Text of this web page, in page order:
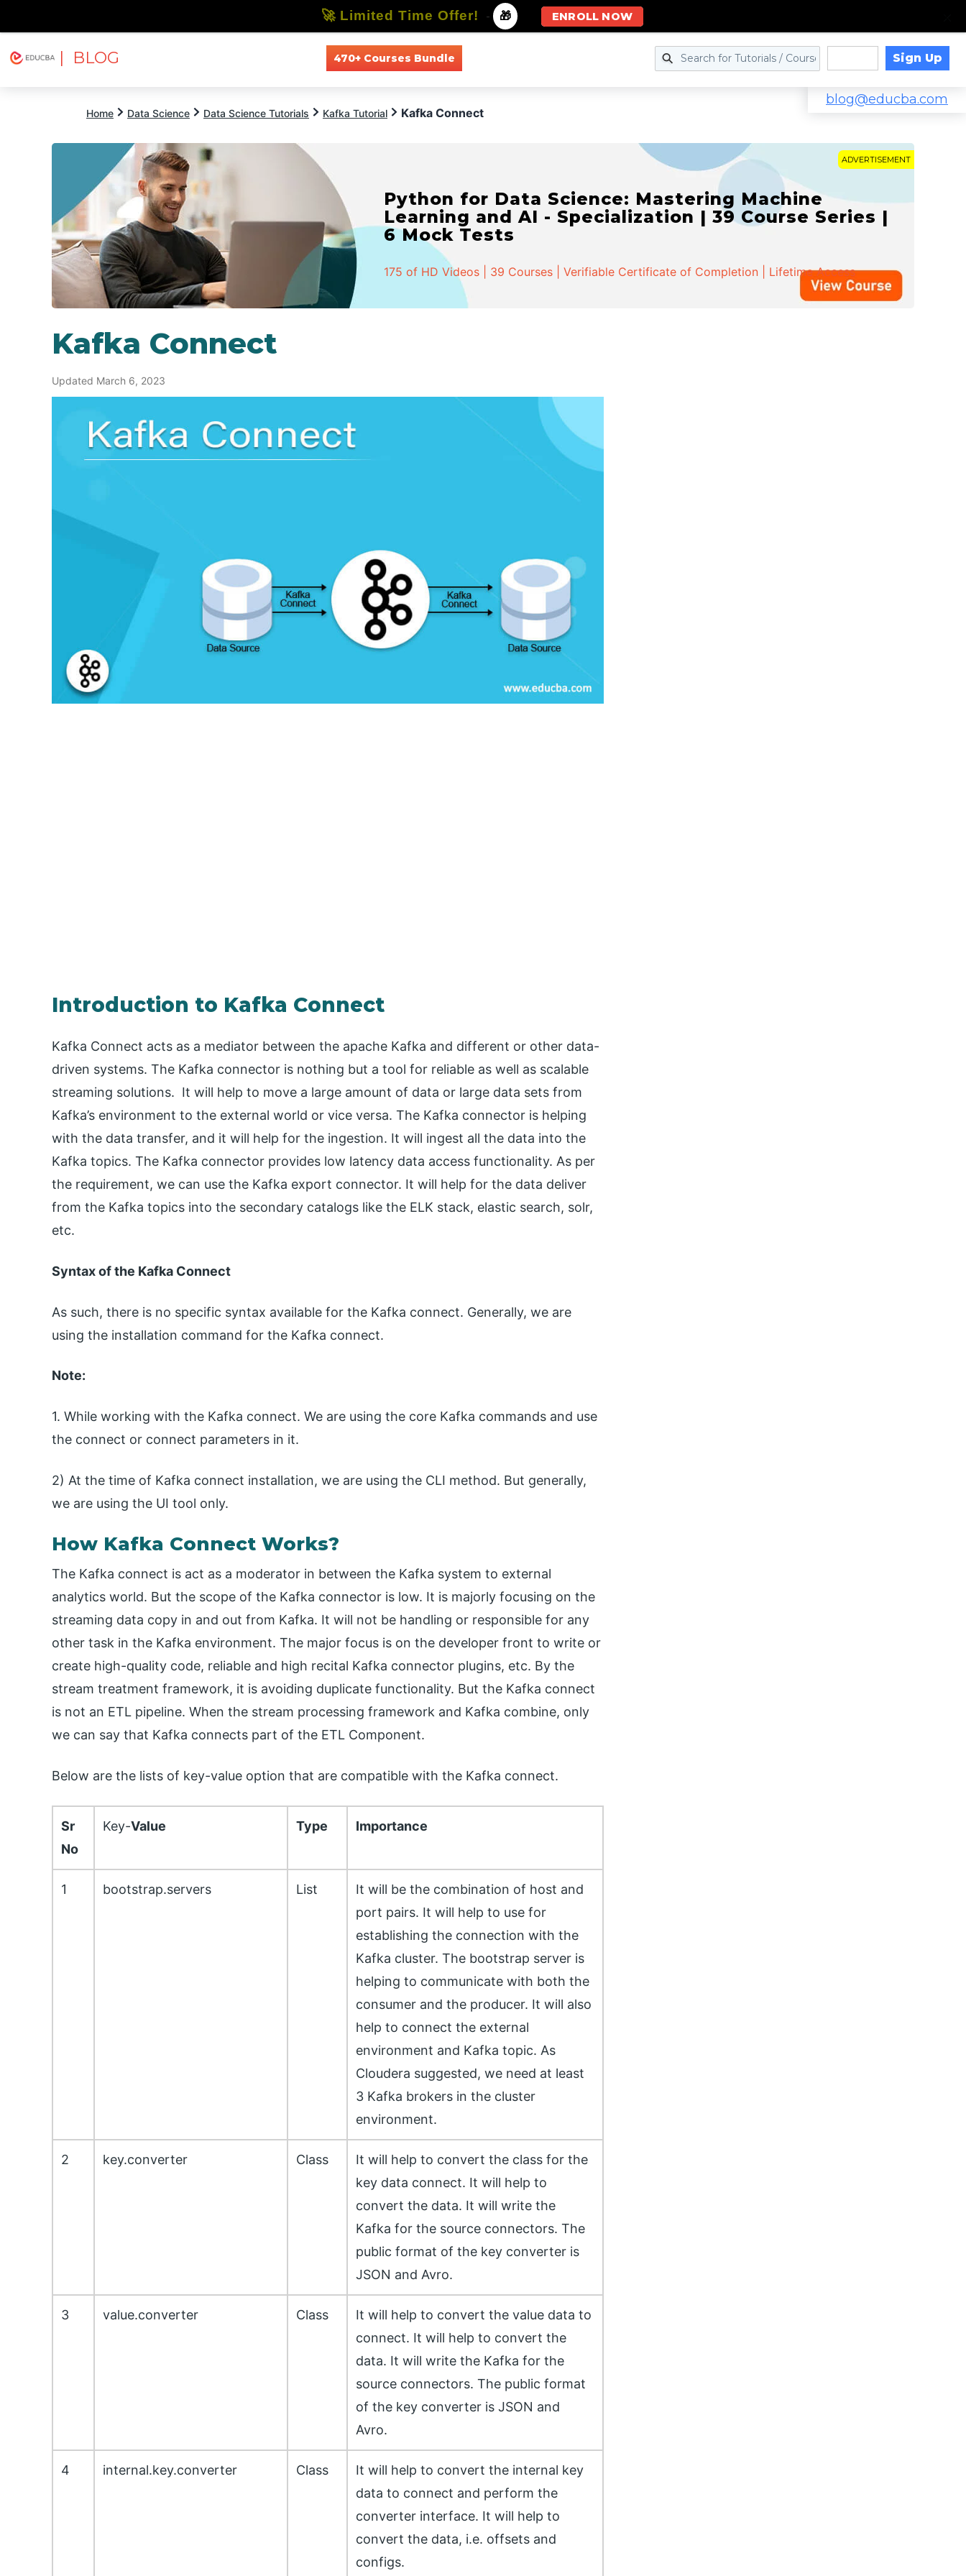
| BLOG 470+ Courses Bundle Sign Up
blog@educba.com
Home Data Science Data Science Tutorials Kafka Tutorial Kafka Connect
ADVERTISEMENT
Python for Data Science: Mastering Machine
Learning and AI - Specialization | 39 Course Series |
6 Mock Tests
175 of HD Videos | 39 Courses | Verifiable Certificate of Completion | Lifetime Access
Kafka Connect
Updated March 6, 2023
Introduction to Kafka Connect
Kafka Connect acts as a mediator between the apache Kafka and different or other data-
driven systems. The Kafka connector is nothing but a tool for reliable as well as scalable
streaming solutions. It will help to move a large amount of data or large data sets from
Kafka’s environment to the external world or vice versa. The Kafka connector is helping
with the data transfer, and it will help for the ingestion. It will ingest all the data into the
Kafka topics. The Kafka connector provides low latency data access functionality. As per
the requirement, we can use the Kafka export connector. It will help for the data deliver
from the Kafka topics into the secondary catalogs like the ELK stack, elastic search, solr,
etc.
Syntax of the Kafka Connect
As such, there is no specific syntax available for the Kafka connect. Generally, we are
using the installation command for the Kafka connect.
Note:
1. While working with the Kafka connect. We are using the core Kafka commands and use
the connect or connect parameters in it.
2) At the time of Kafka connect installation, we are using the CLI method. But generally,
we are using the UI tool only.
How Kafka Connect Works?
The Kafka connect is act as a moderator in between the Kafka system to external
analytics world. But the scope of the Kafka connector is low. It is majorly focusing on the
streaming data copy in and out from Kafka. It will not be handling or responsible for any
other task in the Kafka environment. The major focus is on the developer front to write or
create high-quality code, reliable and high recital Kafka connector plugins, etc. By the
stream treatment framework, it is avoiding duplicate functionality. But the Kafka connect
is not an ETL pipeline. When the stream processing framework and Kafka combine, only
we can say that Kafka connects part of the ETL Component.
Below are the lists of key-value option that are compatible with the Kafka connect.
Sr
No
Key-Value Type Importance
1 bootstrap.servers List
It will be the combination of host and
port pairs. It will help to use for
establishing the connection with the
Kafka cluster. The bootstrap server is
helping to communicate with both the
consumer and the producer. It will also
help to connect the external
environment and Kafka topic. As
Cloudera suggested, we need at least
3 Kafka brokers in the cluster
environment.
2 key.converter Class
It will help to convert the class for the
key data connect. It will help to
convert the data. It will write the
Kafka for the source connectors. The
public format of the key converter is
JSON and Avro.
3 value.converter Class
It will help to convert the value data to
connect. It will help to convert the
data. It will write the Kafka for the
source connectors. The public format
of the key converter is JSON and
Avro.
4 internal.key.converter Class
It will help to convert the internal key
data to connect and perform the
converter interface. It will help to
convert the data, i.e. offsets and
configs.
🚀 Limited Time Offer! - 🎁 ENROLL NOW